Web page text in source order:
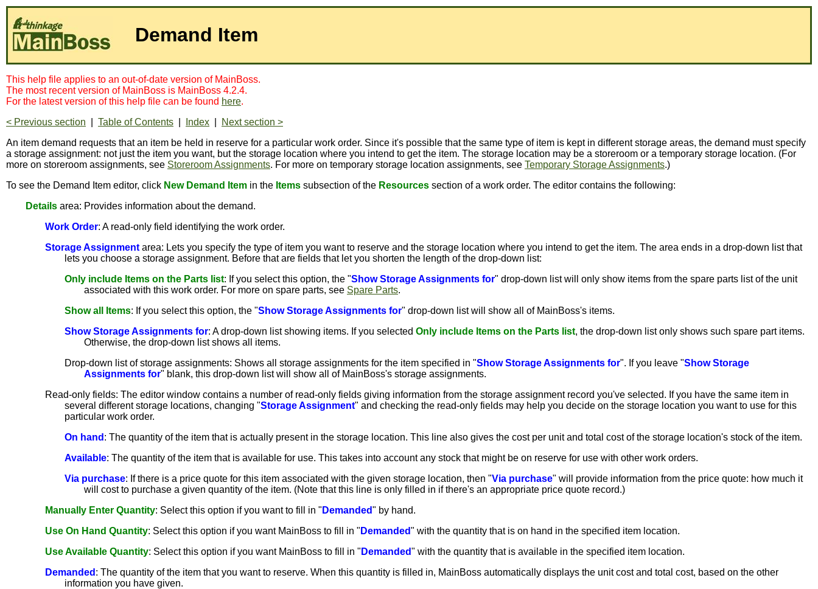
Demand Item
This help file applies to an out-of-date version of MainBoss.
The most recent version of MainBoss is MainBoss 4.2.4.
For the latest version of this help file can be found here.
< Previous section
Table of Contents Index
Next section >
An item demand requests that an item be held in reserve for a particular work order. Since it's possible that the same type of item is kept in different storage areas, the demand must specify
a storage assignment: not just the item you want, but the storage location where you intend to get the item. The storage location may be a storeroom or a temporary storage location. (For
more on storeroom assignments, see Storeroom Assignments. For more on temporary storage location assignments, see Temporary Storage Assignments.)
To see the Demand Item editor, click New Demand Item in the Items subsection of the Resources section of a work order. The editor contains the following:
Details area: Provides information about the demand.
Work Order: A read-only field identifying the work order.
Storage Assignment area: Lets you specify the type of item you want to reserve and the storage location where you intend to get the item. The area ends in a drop-down list that
lets you choose a storage assignment. Before that are fields that let you shorten the length of the drop-down list:
Only include Items on the Parts list: If you select this option, the "Show Storage Assignments for" drop-down list will only show items from the spare parts list of the unit
associated with this work order. For more on spare parts, see Spare Parts.
Show all Items: If you select this option, the "Show Storage Assignments for" drop-down list will show all of MainBoss's items.
Show Storage Assignments for: A drop-down list showing items. If you selected Only include Items on the Parts list, the drop-down list only shows such spare part items.
Otherwise, the drop-down list shows all items.
Drop-down list of storage assignments: Shows all storage assignments for the item specified in "Show Storage Assignments for". If you leave "Show Storage
Assignments for" blank, this drop-down list will show all of MainBoss's storage assignments.
Read-only fields: The editor window contains a number of read-only fields giving information from the storage assignment record you've selected. If you have the same item in
several different storage locations, changing "Storage Assignment" and checking the read-only fields may help you decide on the storage location you want to use for this
particular work order.
On hand : The quantity of the item that is actually present in the storage location. This line also gives the cost per unit and total cost of the storage location's stock of the item.
Available: The quantity of the item that is available for use. This takes into account any stock that might be on reserve for use with other work orders.
Via purchase: If there is a price quote for this item associated with the given storage location, then "Via purchase" will provide information from the price quote: how much it
will cost to purchase a given quantity of the item. (Note that this line is only filled in if there's an appropriate price quote record.)
Manually Enter Quantity: Select this option if you want to fill in " Demanded" by hand.
Use On Hand Quantity: Select this option if you want MainBoss to fill in " Demanded" with the quantity that is on hand in the specified item location.
Use Available Quantity: Select this option if you want MainBoss to fill in " Demanded" with the quantity that is available in the specified item location.
Demanded : The quantity of the item that you want to reserve. When this quantity is filled in, MainBoss automatically displays the unit cost and total cost, based on the other
information you have given.